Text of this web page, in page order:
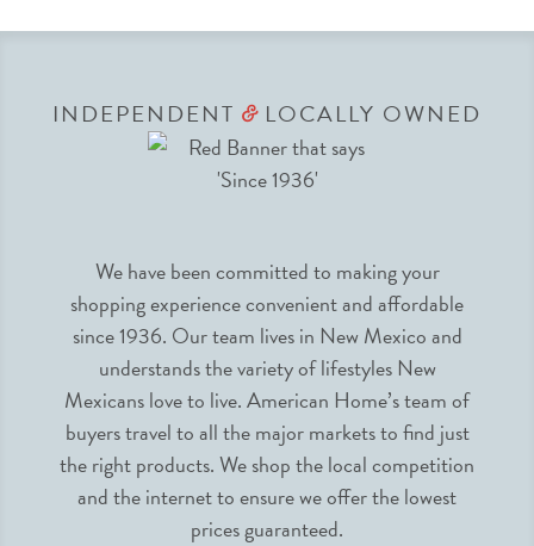
INDEPENDENT &LOCALLY OWNED
We have been committed to making your
shopping experience convenient and affordable
since 1936. Our team lives in New Mexico and
understands the variety of lifestyles New
Mexicans love to live. American Home’s team of
buyers travel to all the major markets to find just
the right products. We shop the local competition
and the internet to ensure we offer the lowest
prices guaranteed.